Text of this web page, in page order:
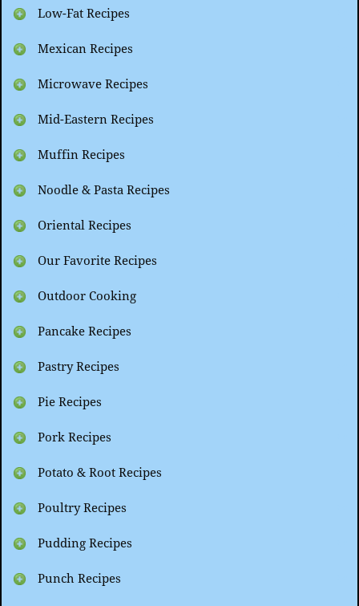
Low-Fat Recipes
Mexican Recipes
Microwave Recipes
Mid-Eastern Recipes
Muffin Recipes
Noodle & Pasta Recipes
Oriental Recipes
Our Favorite Recipes
Outdoor Cooking
Pancake Recipes
Pastry Recipes
Pie Recipes
Pork Recipes
Potato & Root Recipes
Poultry Recipes
Pudding Recipes
Punch Recipes